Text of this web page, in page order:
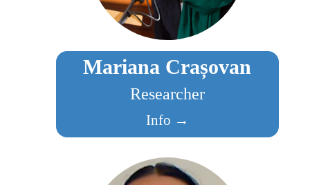
Mariana Crașovan
Researcher
Info →